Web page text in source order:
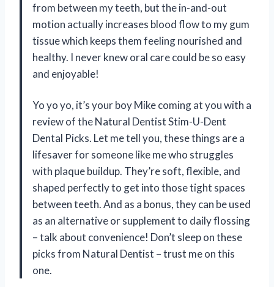
from between my teeth, but the in-and-out
motion actually increases blood flow to my gum
tissue which keeps them feeling nourished and
healthy. I never knew oral care could be so easy
and enjoyable!
Yo yo yo, it’s your boy Mike coming at you with a
review of the Natural Dentist Stim-U-Dent
Dental Picks. Let me tell you, these things are a
lifesaver for someone like me who struggles
with plaque buildup. They’re soft, flexible, and
shaped perfectly to get into those tight spaces
between teeth. And as a bonus, they can be used
as an alternative or supplement to daily flossing
– talk about convenience! Don’t sleep on these
picks from Natural Dentist – trust me on this
one.